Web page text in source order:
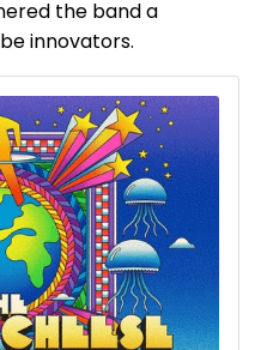
the band a
innovators.